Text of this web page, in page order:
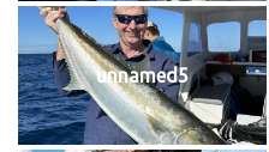
unnamed5